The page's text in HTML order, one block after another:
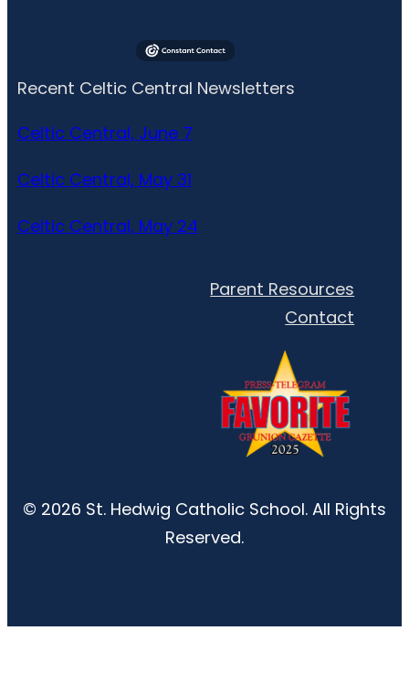
Recent Celtic Central Newsletters
Celtic Central, June 7
Celtic Central, May 31
Celtic Central, May 24
Parent Resources
Contact
© 2026 St. Hedwig Catholic School. All Rights
Reserved.